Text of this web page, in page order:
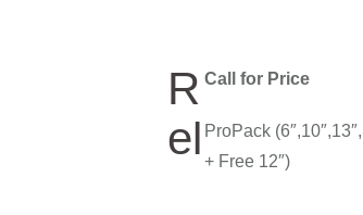
Call for Price
ProPack
+ Free 12″)
R
el